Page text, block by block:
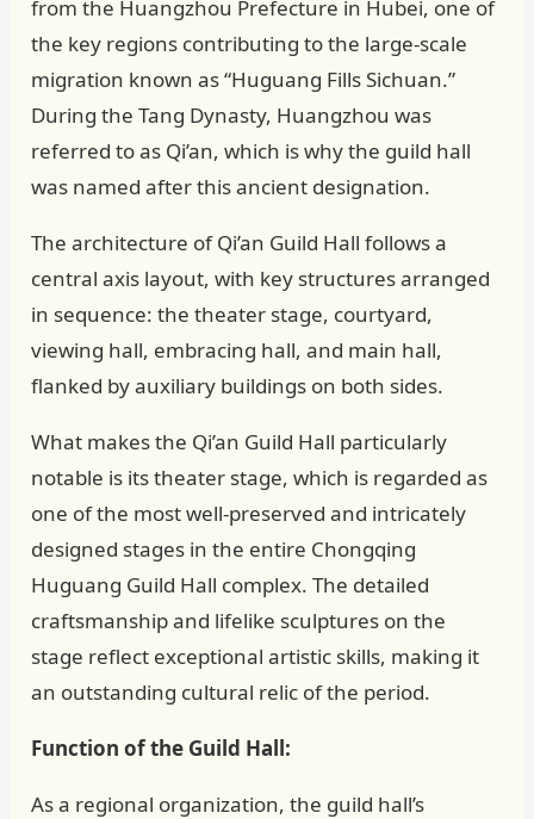
from the Huangzhou Prefecture in Hubei, one of
the key regions contributing to the large-scale
migration known as “Huguang Fills Sichuan.”
During the Tang Dynasty, Huangzhou was
referred to as Qi’an, which is why the guild hall
was named after this ancient designation.
The architecture of Qi’an Guild Hall follows a
central axis layout, with key structures arranged
in sequence: the theater stage, courtyard,
viewing hall, embracing hall, and main hall,
flanked by auxiliary buildings on both sides.
What makes the Qi’an Guild Hall particularly
notable is its theater stage, which is regarded as
one of the most well-preserved and intricately
designed stages in the entire Chongqing
Huguang Guild Hall complex. The detailed
craftsmanship and lifelike sculptures on the
stage reflect exceptional artistic skills, making it
an outstanding cultural relic of the period.
Function of the Guild Hall:
As a regional organization, the guild hall’s